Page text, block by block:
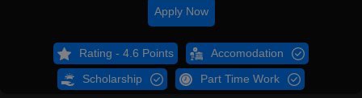
Apply Now
Rating - 4.6 Points Accomodation
Scholarship Part Time Work